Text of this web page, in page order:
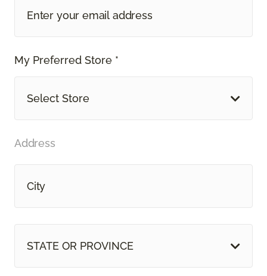
My Preferred Store *
Select Store
Address
STATE OR PROVINCE